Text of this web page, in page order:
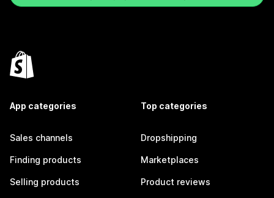
App categories
Sales channels
Finding products
Selling products
Top categories
Dropshipping
Marketplaces
Product reviews